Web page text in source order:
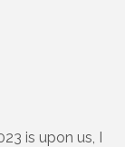
is upon us, I